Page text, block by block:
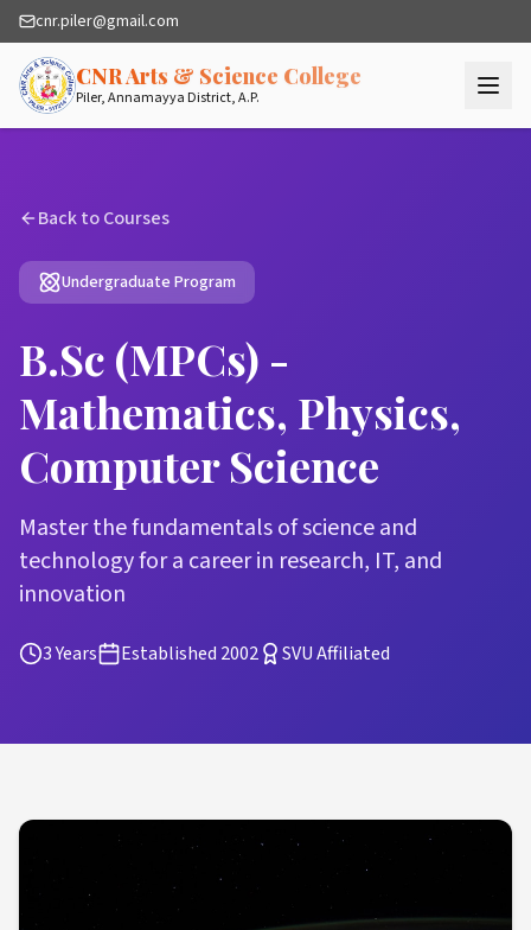
cnr.piler@gmail.com
CNR Arts & Science College — Quality
Piler, Annamayya District, A.P.
Back to Courses
Undergraduate Program
B.Sc (MPCs) -
Mathematics, Physics,
Computer Science
Master the fundamentals of science and
technology for a career in research, IT, and
innovation
3 Years Established 2002 SVU Affiliated